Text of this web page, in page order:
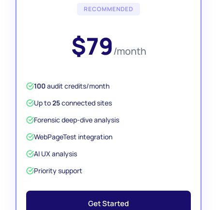
RECOMMENDED
$79/month
100audit credits/month
Up to25connected sites
Forensic deep-dive analysis
WebPageTest integration
AI UX analysis
Priority support
Get Started